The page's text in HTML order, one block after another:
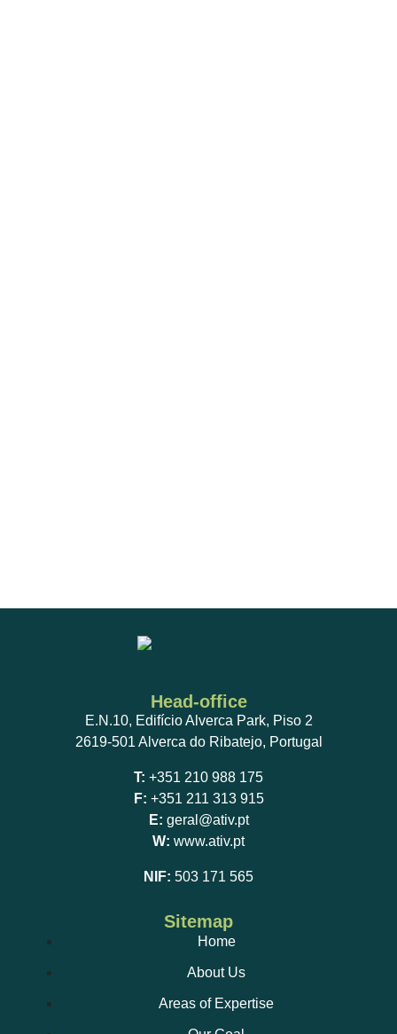
Head-office
E.N.10, Edifício Alverca Park, Piso 2
2619-501 Alverca do Ribatejo, Portugal
T: +351 210 988 175
F: +351 211 313 915
E: geral@ativ.pt
W: www.ativ.pt
NIF: 503 171 565
Sitemap
Home
About Us
Areas of Expertise